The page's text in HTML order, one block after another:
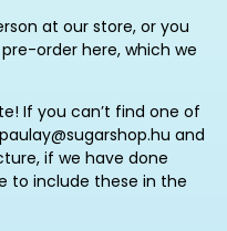
at our store, or you
order here, which we
If you can’t find one of
and
if we have done
to include these in the